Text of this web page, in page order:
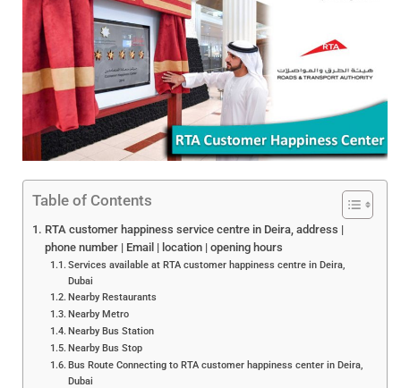
Table of Contents
RTA customer happiness service centre in Deira, address |
phone number | Email | location | opening hours
Services available at RTA customer happiness centre in Deira,
Dubai
Nearby Restaurants
Nearby Metro
Nearby Bus Station
Nearby Bus Stop
Bus Route Connecting to RTA customer happiness center in Deira,
Dubai